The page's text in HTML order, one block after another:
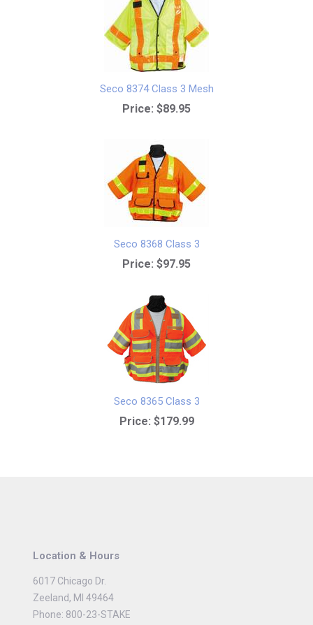
Seco 8374 Class 3 Mesh
Price: $89.95
Seco 8368 Class 3
Price: $97.95
Seco 8365 Class 3
Price: $179.99
Location & Hours
6017 Chicago Dr.
Zeeland, MI 49464
Phone: 800-23-STAKE